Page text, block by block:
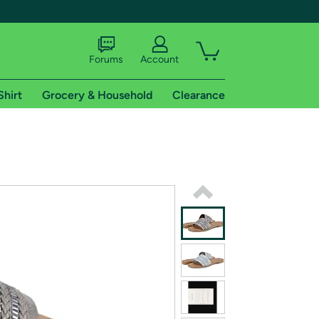
of Amazon Prime
Forums Account
Grocery & Household Clearance